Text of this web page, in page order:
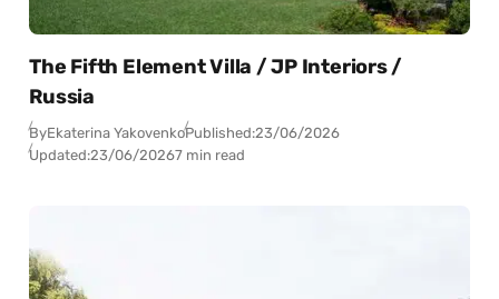
The Fifth Element Villa / JP Interiors /
Russia
ByEkaterina YakovenkoPublished:23/06/2026
Updated:23/06/20267 min read